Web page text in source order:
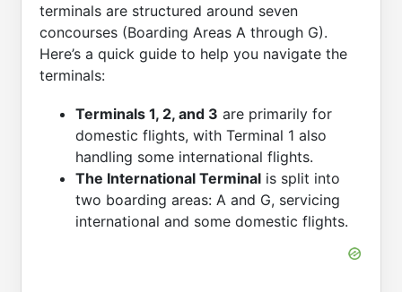
terminals are structured around seven
concourses (Boarding Areas A through G).
Here’s a quick guide to help you navigate the
terminals:
Terminals 1, 2, and 3 are primarily for
domestic flights, with Terminal 1 also
handling some international flights.
The International Terminal is split into
two boarding areas: A and G, servicing
international and some domestic flights.